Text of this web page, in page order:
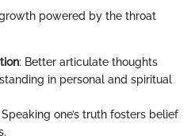
powered by the throat
: Better articulate thoughts
in personal and spiritual
Speaking one’s truth fosters belief